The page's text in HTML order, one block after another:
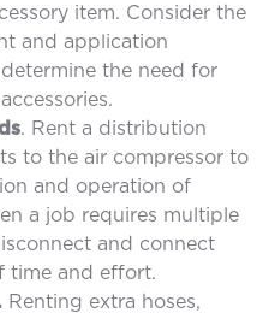
item. Consider the
and application
the need for
. Rent a distribution
to the air compressor to
and operation of
a job requires multiple
and connect
time and effort.
Renting extra hoses,